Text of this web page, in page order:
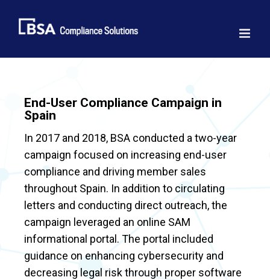
content
End-User Compliance Campaign in
Spain
In 2017 and 2018, BSA conducted a two-year
campaign focused on increasing end-user
compliance and driving member sales
throughout Spain. In addition to circulating
letters and conducting direct outreach, the
campaign leveraged an online SAM
informational portal. The portal included
guidance on enhancing cybersecurity and
decreasing legal risk through proper software